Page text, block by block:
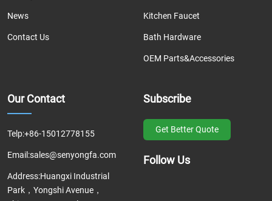
News
Contact Us
Kitchen Faucet
Bath Hardware
OEM Parts&Accessories
Our Contact
Telp:+86-15012778155
Email:sales@senyongfa.com
Address:Huangxi Industrial
Park，Yongshi Avenue，
Subscribe
Get Better Quote
Follow Us